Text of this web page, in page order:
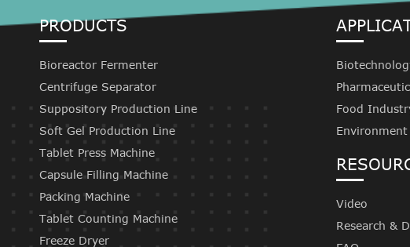
PRODUCTS
Bioreactor Fermenter
Centrifuge Separator
Suppository Production Line
Soft Gel Production Line
Tablet Press Machine
Capsule Filling Machine
Packing Machine
Tablet Counting Machine
Freeze Dryer
Food
Environment
Video
Research &